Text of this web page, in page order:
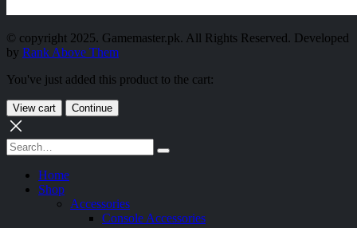
© copyright 2025. Gamemaster.pk. All Rights Reserved. Developed
by Rank Above Them
You've just added this product to the cart:
View cart Continue
Home
Shop
Accessories
Console Accessories